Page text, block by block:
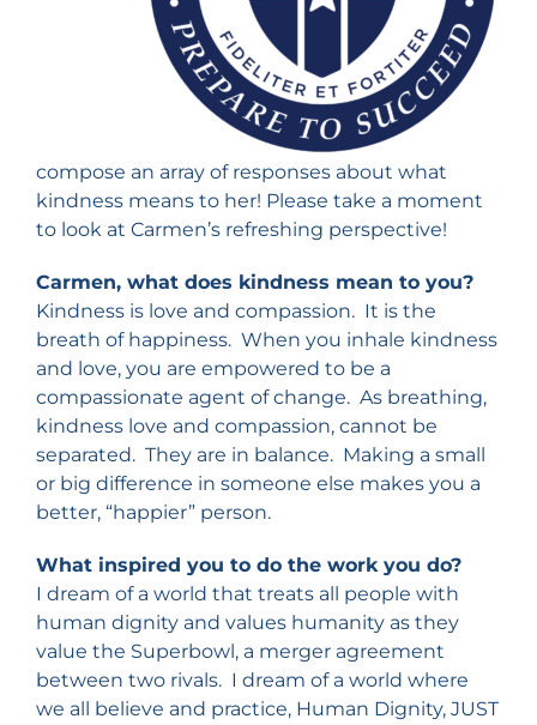
compose an array of responses about what
kindness means to her! Please take a moment
to look at Carmen’s refreshing perspective!
Carmen, what does kindness mean to you?
Kindness is love and compassion. It is the
breath of happiness. When you inhale kindness
and love, you are empowered to be a
compassionate agent of change. As breathing,
kindness love and compassion, cannot be
separated. They are in balance. Making a small
or big difference in someone else makes you a
better, “happier” person.
What inspired you to do the work you do?
I dream of a world that treats all people with
human dignity and values humanity as they
value the Superbowl, a merger agreement
between two rivals. I dream of a world where
we all believe and practice, Human Dignity, JUST